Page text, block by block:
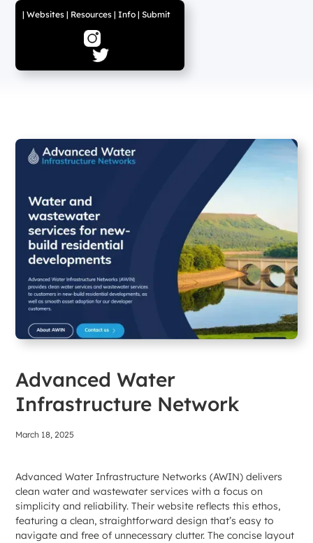
|Websites | Resources |Info |Submit
Advanced Water
Infrastructure Network
March 18, 2025
Advanced Water Infrastructure Networks (AWIN) delivers
clean water and wastewater services with a focus on
simplicity and reliability. Their website reflects this ethos,
featuring a clean, straightforward design that’s easy to
navigate and free of unnecessary clutter. The concise layout